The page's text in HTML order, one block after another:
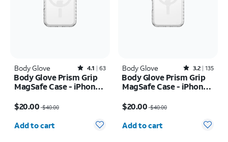
Body Glove Rated4.1out of 5 stars with63reviews
4.1 63
Body Glove Prism Grip
MagSafe Case - iPhone
$20.00 $40.00
Quantity selected: 0
Add to cart
Body Glove Rated3.2out of 5 stars with135reviews
3.2 135
Body Glove Prism Grip
MagSafe Case - iPhone
$20.00 $40.00
Quantity selected: 0
Add to cart